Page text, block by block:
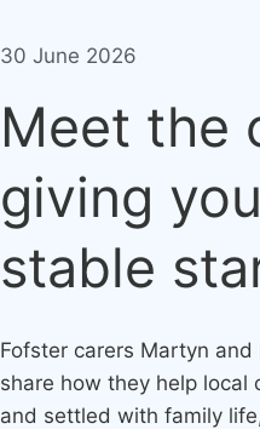
30 June 2026
Meet the
giving
stable
Fofster carers Martyn
share how they help local
and settled with family